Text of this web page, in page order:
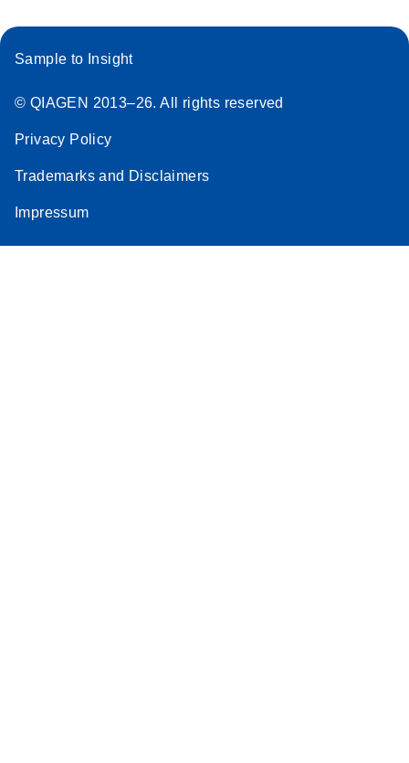
Sample to Insight
© QIAGEN 2013–26. All rights reserved
Privacy Policy
Trademarks and Disclaimers
Impressum